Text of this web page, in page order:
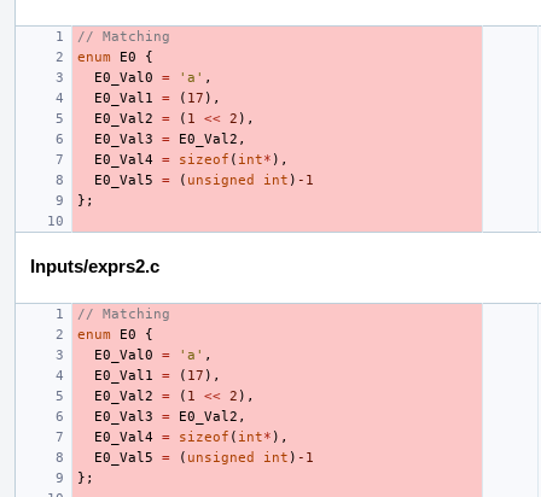
// Matching
enum
E0
{
E0_Val0
= 'a' ,
E0_Val1
= ( 17 ),
E0_Val2
= ( 1 << 2 ),
E0_Val3
= E0_Val2 ,
E0_Val4 = sizeof ( int* ),
E0_Val5
= ( unsigned int ) -1
};
Inputs/exprs2.c
// Matching
enum
E0
{
E0_Val0
= 'a' ,
E0_Val1
= ( 17 ),
E0_Val2
= ( 1 << 2 ),
E0_Val3
= E0_Val2 ,
E0_Val4 = sizeof ( int* ),
E0_Val5
= ( unsigned int ) -1
};